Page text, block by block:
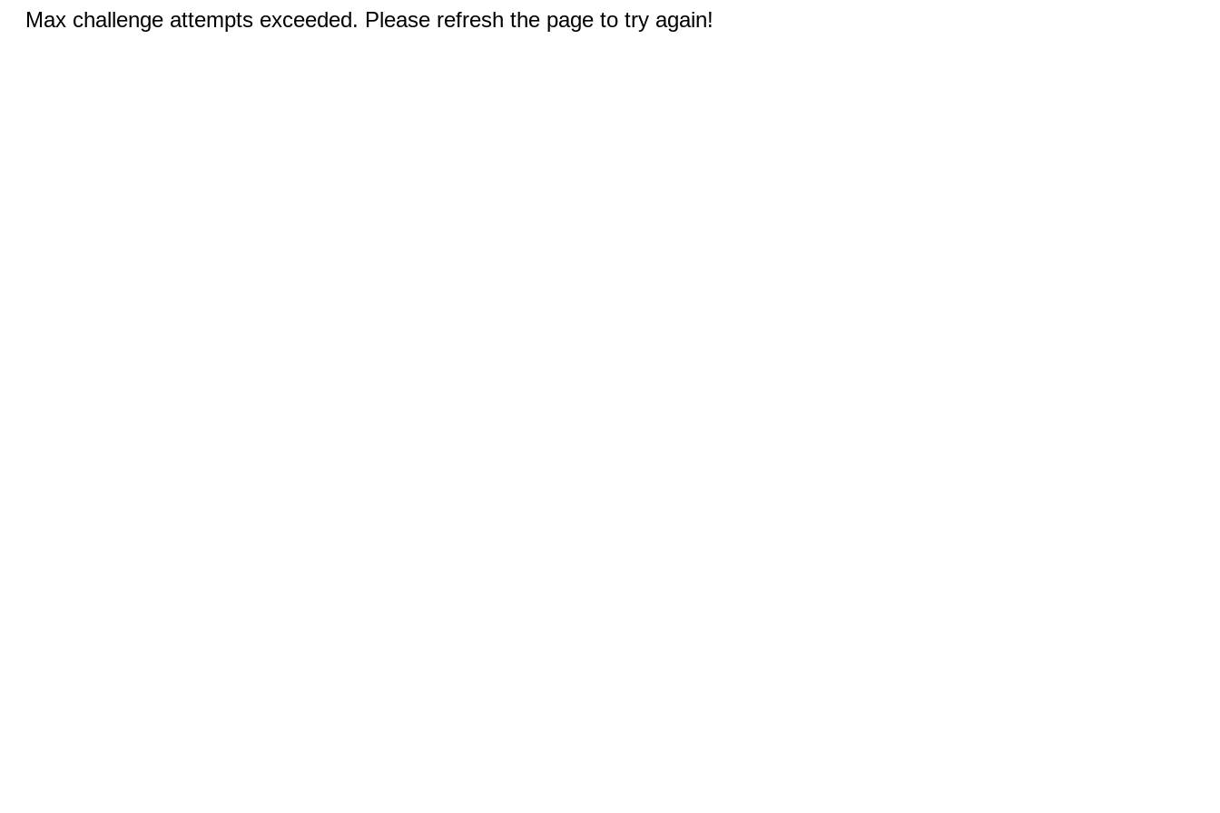
Max challenge attempts exceeded. Please refresh the page to try again!